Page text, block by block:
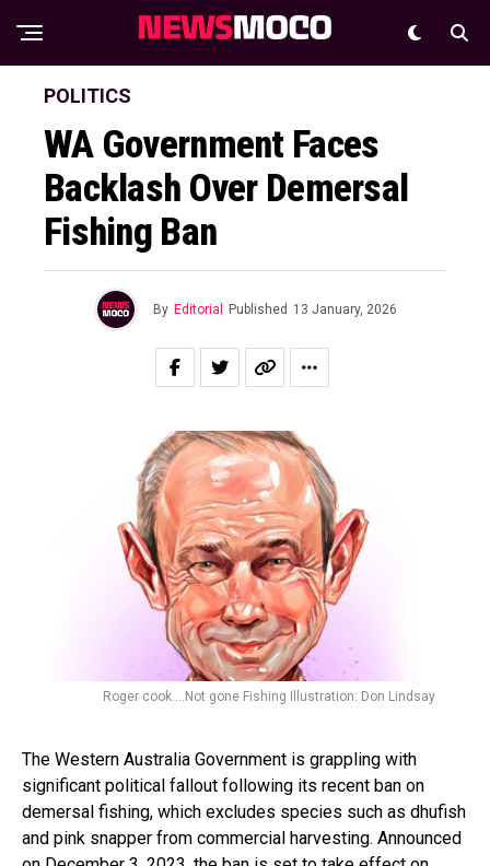
POLITICS
WA Government Faces
Backlash Over Demersal
Fishing Ban
By Editorial Published 13 January, 2026
Roger cook....Not gone Fishing Illustration: Don Lindsay
The Western Australia Government is grappling with
significant political fallout following its recent ban on
demersal fishing, which excludes species such as dhufish
and pink snapper from commercial harvesting. Announced